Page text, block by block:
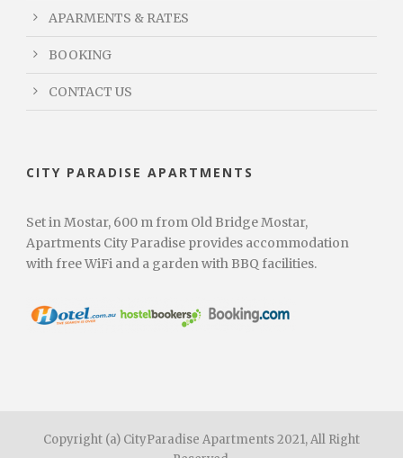
APARMENTS & RATES
BOOKING
CONTACT US
CITY PARADISE APARTMENTS
Set in Mostar, 600 m from Old Bridge Mostar,
Apartments City Paradise provides accommodation
with free WiFi and a garden with BBQ facilities.
Copyright (a) CityParadise Apartments 2021, All Right